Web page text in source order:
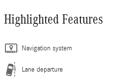
Highlighted Features
Navigation system
Lane departure